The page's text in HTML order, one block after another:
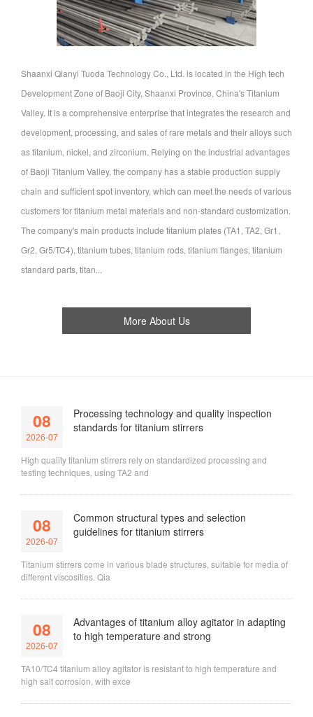
Shaanxi Qianyi Tuoda Technology Co., Ltd. is located in the High tech
Development Zone of Baoji City, Shaanxi Province, China's Titanium
Valley. It is a comprehensive enterprise that integrates the research and
development, processing, and sales of rare metals and their alloys such
as titanium, nickel, and zirconium. Relying on the industrial advantages
of Baoji Titanium Valley, the company has a stable production supply
chain and sufficient spot inventory, which can meet the needs of various
customers for titanium metal materials and non-standard customization.
The company's main products include titanium plates (TA1, TA2, Gr1,
Gr2, Gr5/TC4), titanium tubes, titanium rods, titanium flanges, titanium
standard parts, titan...
More About Us
08
2026-07
Processing technology and quality inspection
standards for titanium stirrers
High quality titanium stirrers rely on standardized processing and
testing techniques, using TA2 and
08
2026-07
Common structural types and selection
guidelines for titanium stirrers
Titanium stirrers come in various blade structures, suitable for media of
different viscosities. Qia
08
2026-07
Advantages of titanium alloy agitator in adapting
to high temperature and strong
TA10/TC4 titanium alloy agitator is resistant to high temperature and
high salt corrosion, with exce